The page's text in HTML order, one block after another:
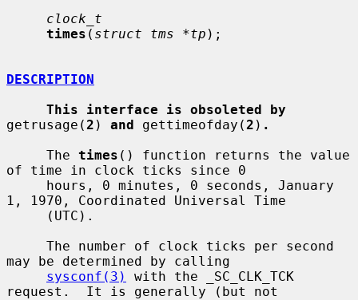
clock_t
times ( struct tms *tp );
DESCRIPTION
This interface is obsoleted by
getrusage( 2 ) and gettimeofday( 2 ) .
     The
times () function returns the value
of time in clock ticks since 0
1, 1970, Coordinated Universal Time
may be determined by calling
sysconf(3)
with the _SC_CLK_TCK
request.  It is generally (but not